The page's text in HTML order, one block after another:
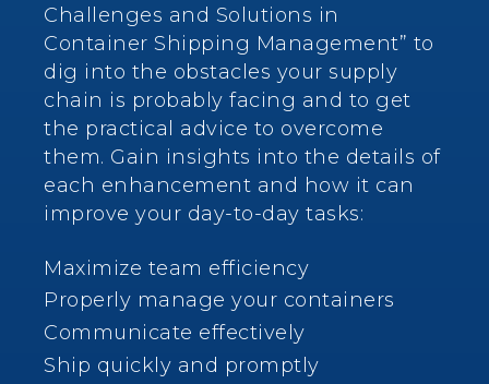
Challenges and Solutions in
Container Shipping Management” to
dig into the obstacles your supply
chain is probably facing and to get
the practical advice to overcome
them. Gain insights into the details of
each enhancement and how it can
improve your day-to-day tasks:
Maximize team efficiency
Properly manage your containers
Communicate effectively
Ship quickly and promptly